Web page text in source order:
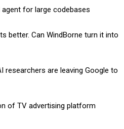
for large codebases
better. Can WindBorne turn it into
researchers are leaving Google to
of TV advertising platform